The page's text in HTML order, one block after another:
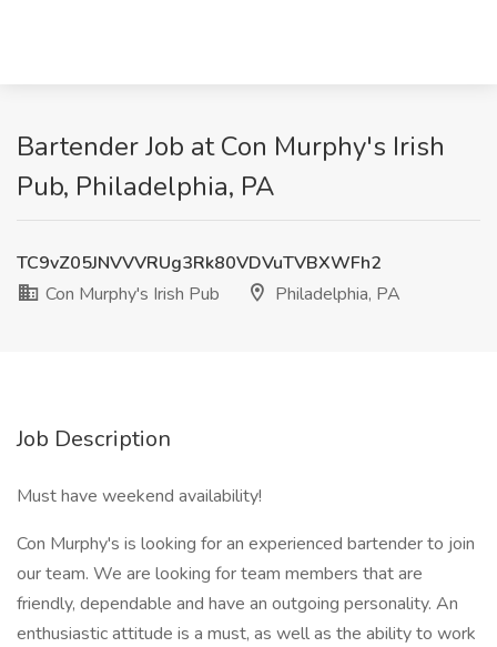
Bartender Job at Con Murphy's Irish
Pub, Philadelphia, PA
TC9vZ05JNVVVRUg3Rk80VDVuTVBXWFh2
Con Murphy's Irish Pub
Philadelphia, PA
Job Description
Must have weekend availability!
Con Murphy's is looking for an experienced bartender to join
our team. We are looking for team members that are
friendly, dependable and have an outgoing personality. An
enthusiastic attitude is a must, as well as the ability to work